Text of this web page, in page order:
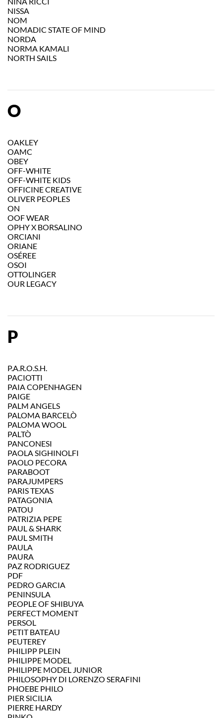
NISSA
NOM
NOMADIC STATE OF MIND
NORDA
NORMA KAMALI
NORTH SAILS
O
OAKLEY
OAMC
OBEY
OFF-WHITE
OFF-WHITE KIDS
OFFICINE CREATIVE
OLIVER PEOPLES
ON
OOF WEAR
OPHY X BORSALINO
ORCIANI
ORIANE
OSÉREE
OSOI
OTTOLINGER
OUR LEGACY
P
P.A.R.O.S.H.
PACIOTTI
PAIA COPENHAGEN
PAIGE
PALM ANGELS
PALOMA BARCELÒ
PALOMA WOOL
PALTÒ
PANCONESI
PAOLA SIGHINOLFI
PAOLO PECORA
PARABOOT
PARAJUMPERS
PARIS TEXAS
PATAGONIA
PATOU
PATRIZIA PEPE
PAUL & SHARK
PAUL SMITH
PAULA
PAURA
PAZ RODRIGUEZ
PDF
PEDRO GARCIA
PENINSULA
PEOPLE OF SHIBUYA
PERFECT MOMENT
PERSOL
PETIT BATEAU
PEUTEREY
PHILIPP PLEIN
PHILIPPE MODEL
PHILIPPE MODEL JUNIOR
PHILOSOPHY DI LORENZO SERAFINI
PHOEBE PHILO
PIER SICILIA
PIERRE HARDY